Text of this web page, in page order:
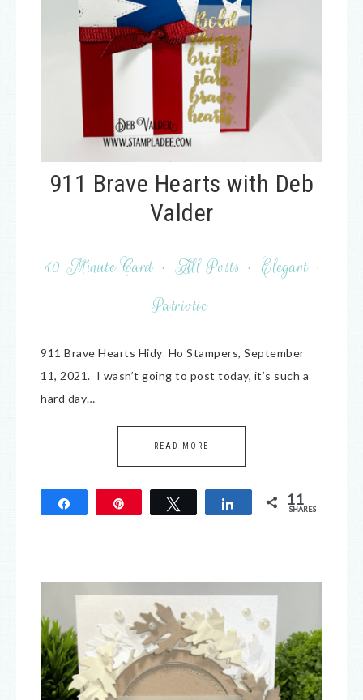
911 Brave Hearts with Deb
Valder
10 Minute Card · All Posts · Elegant ·
Patriotic
911 Brave Hearts Hidy Ho Stampers, September
11, 2021. I wasn’t going to post today, it’s such a
hard day…
READ MORE
Tweet Share 11
SHARES